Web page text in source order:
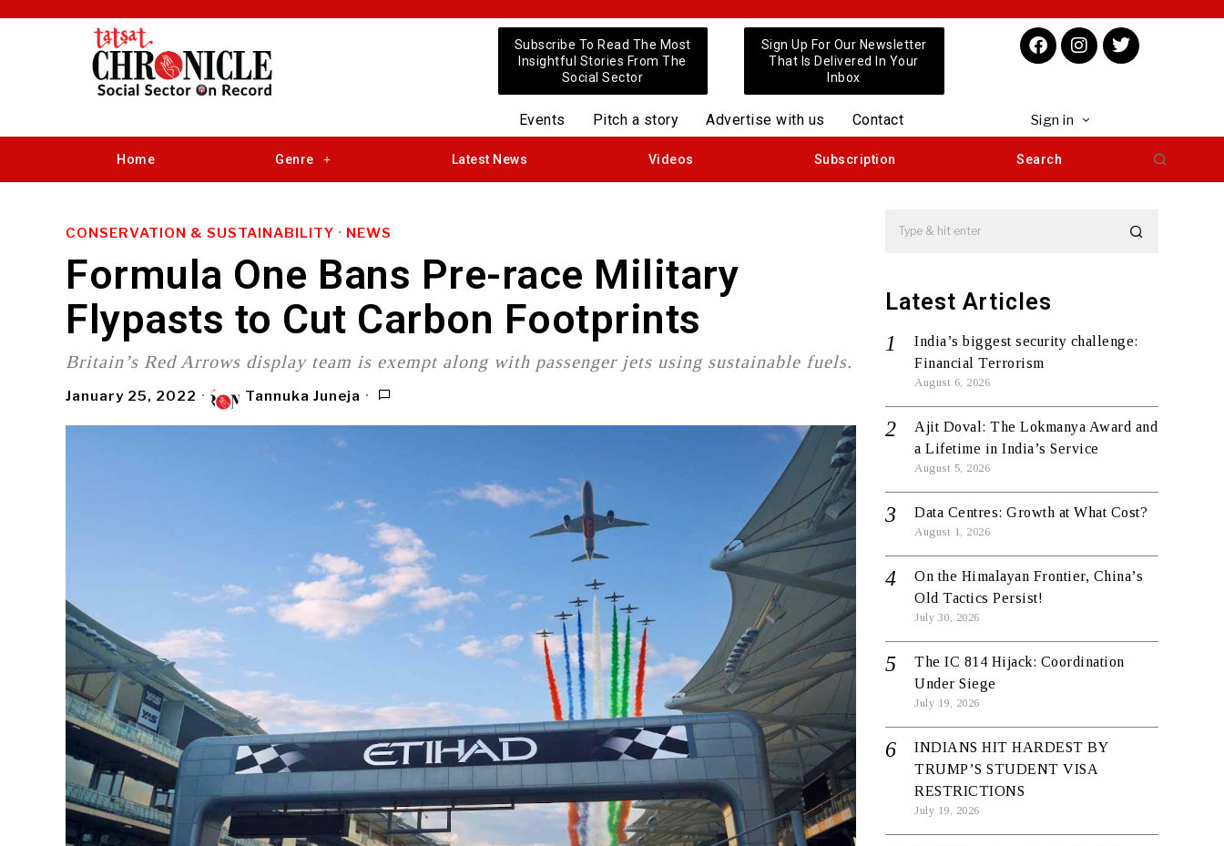
Subscribe To Read The Most
Insightful Stories From The
Social Sector
Sign Up For Our Newsletter
That Is Delivered In Your
Inbox
Events Pitch a story Advertise with us Contact Sign in
Home Genre Latest News Videos Subscription Search
CONSERVATION & SUSTAINABILITY · NEWS
Formula One Bans Pre-race Military
Flypasts to Cut Carbon Footprints
Britain’s Red Arrows display team is exempt along with passenger jets using sustainable fuels.
January 25, 2022 Tannuka Juneja
Latest Articles
India’s biggest security challenge:
Financial Terrorism
August 6, 2026
Ajit Doval: The Lokmanya Award and
a Lifetime in India’s Service
August 5, 2026
Data Centres: Growth at What Cost?
August 1, 2026
On the Himalayan Frontier, China’s
Old Tactics Persist!
July 30, 2026
The IC 814 Hijack: Coordination
Under Siege
July 19, 2026
INDIANS HIT HARDEST BY
TRUMP’S STUDENT VISA
RESTRICTIONS
July 19, 2026